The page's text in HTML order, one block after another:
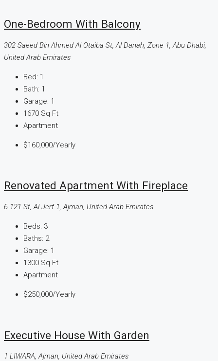
One-Bedroom With Balcony
302 Saeed Bin Ahmed Al Otaiba St, Al Danah, Zone 1, Abu Dhabi,
United Arab Emirates
Bed: 1
Bath: 1
Garage: 1
1670 Sq Ft
Apartment
$160,000/Yearly
Renovated Apartment With Fireplace
6 121 St, Al Jerf 1, Ajman, United Arab Emirates
Beds: 3
Baths: 2
Garage: 1
1300 Sq Ft
Apartment
$250,000/Yearly
Executive House With Garden
1 LIWARA, Ajman, United Arab Emirates